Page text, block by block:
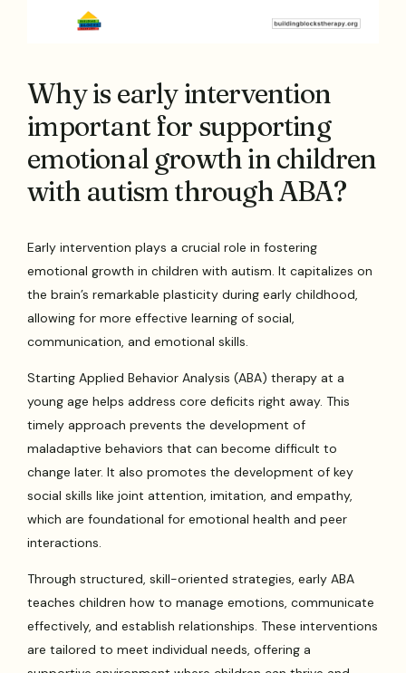
Why is early intervention
important for supporting
emotional growth in children
with autism through ABA?
Early intervention plays a crucial role in fostering
emotional growth in children with autism. It capitalizes on
the brain’s remarkable plasticity during early childhood,
allowing for more effective learning of social,
communication, and emotional skills.
Starting Applied Behavior Analysis (ABA) therapy at a
young age helps address core deficits right away. This
timely approach prevents the development of
maladaptive behaviors that can become difficult to
change later. It also promotes the development of key
social skills like joint attention, imitation, and empathy,
which are foundational for emotional health and peer
interactions.
Through structured, skill-oriented strategies, early ABA
teaches children how to manage emotions, communicate
effectively, and establish relationships. These interventions
are tailored to meet individual needs, offering a